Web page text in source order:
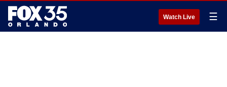
Watch Live ☰